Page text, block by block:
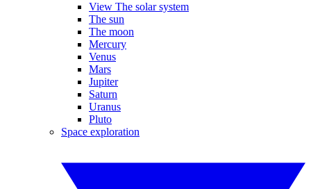
View The solar system
The sun
The moon
Mercury
Venus
Mars
Jupiter
Saturn
Uranus
Pluto
Space exploration